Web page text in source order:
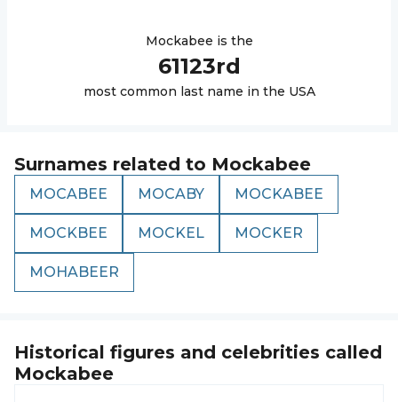
Mockabee is the
61123rd
most common last name in the USA
Surnames related to Mockabee
MOCABEE MOCABY MOCKABEE
MOCKBEE MOCKEL MOCKER
MOHABEER
Historical figures and celebrities called
Mockabee